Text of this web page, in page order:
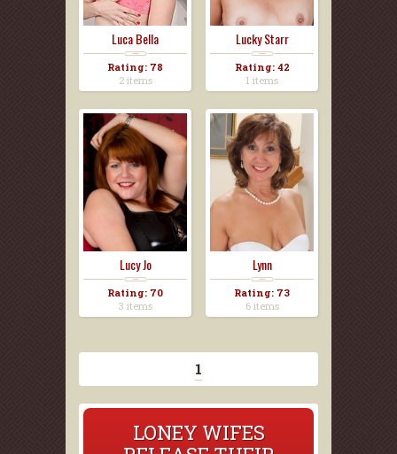
Luca Bella
Rating: 78
2 items
Lucky Starr
Rating: 42
1 items
Lucy Jo
Rating: 70
3 items
Lynn
Rating: 73
6 items
1
LONEY WIFES